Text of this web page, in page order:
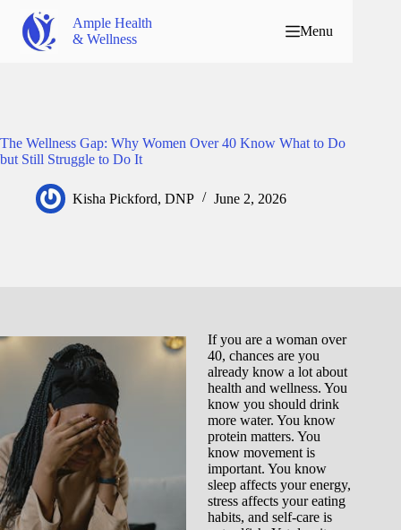
Ample Health
& Wellness
Menu
The Wellness Gap: Why Women Over 40 Know What to Do
but Still Struggle to Do It
Kisha Pickford, DNP June 2, 2026
If you are a woman over
40, chances are you
already know a lot about
health and wellness. You
know you should drink
more water. You know
protein matters. You
know movement is
important. You know
sleep affects your energy,
stress affects your eating
habits, and self-care is